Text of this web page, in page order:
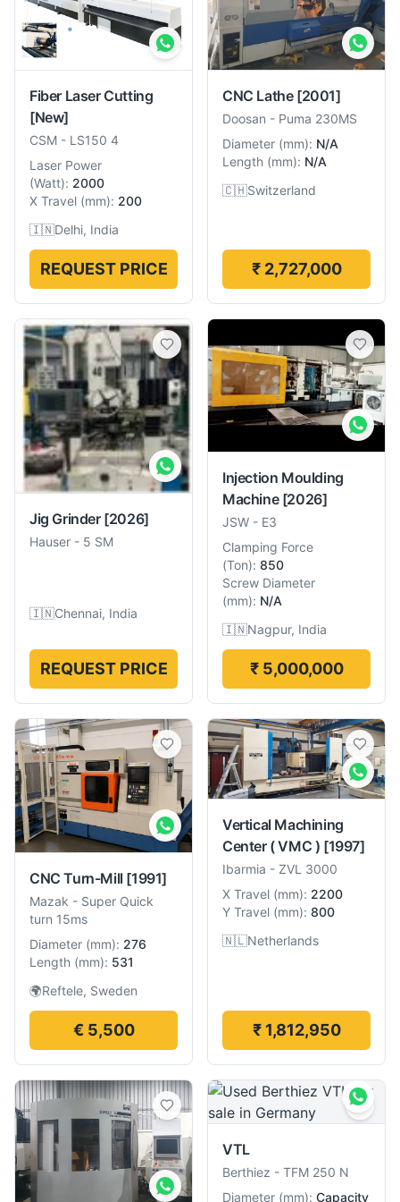
Fiber Laser Cutting
[New]
CSM - LS150 4
Laser Power
(Watt): 2000
X Travel (mm): 200
🇮🇳Delhi, India
REQUEST PRICE
CNC Lathe [2001]
Doosan - Puma 230MS
Diameter (mm): N/A
Length (mm): N/A
🇨🇭Switzerland
₹ 2,727,000
Jig Grinder [2026]
Hauser - 5 SM
🇮🇳Chennai, India
REQUEST PRICE
Injection Moulding
Machine [2026]
JSW - E3
Clamping Force
(Ton): 850
Screw Diameter
(mm): N/A
🇮🇳Nagpur, India
₹ 5,000,000
CNC Turn-Mill [1991]
Mazak - Super Quick
turn 15ms
Diameter (mm): 276
Length (mm): 531
🌍Reftele, Sweden
€ 5,500
Vertical Machining
Center ( VMC ) [1997]
Ibarmia - ZVL 3000
X Travel (mm): 2200
Y Travel (mm): 800
🇳🇱Netherlands
₹ 1,812,950
VTL
Berthiez - TFM 250 N
Diameter (mm): Capacity